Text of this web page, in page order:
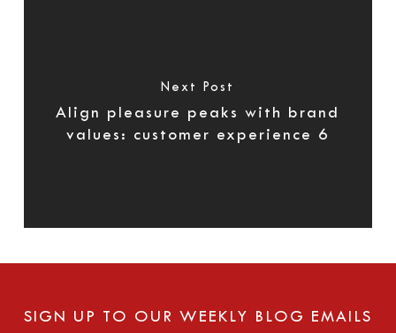
Next Post
Align pleasure peaks with brand
values: customer experience 6
SIGN UP TO OUR WEEKLY BLOG EMAILS